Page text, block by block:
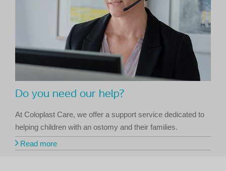
Do you need our help?
At Coloplast Care, we offer a support service dedicated to
helping children with an ostomy and their families.
Read more